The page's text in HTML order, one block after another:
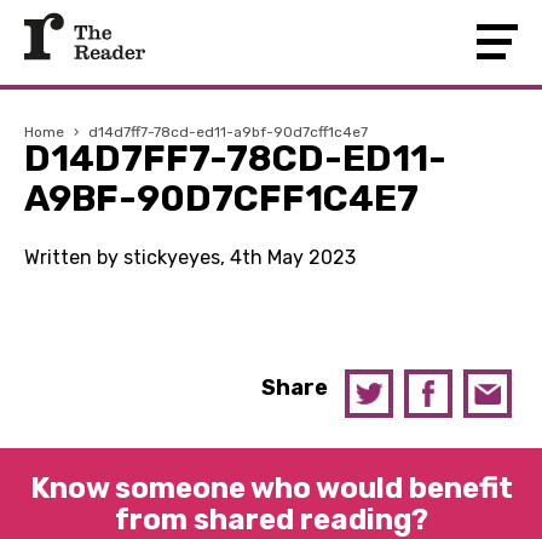
Home › d14d7ff7-78cd-ed11-a9bf-90d7cff1c4e7
D14D7FF7-78CD-ED11-
A9BF-90D7CFF1C4E7
Written by stickyeyes, 4th May 2023
Share
Know someone who would benefit
from shared reading?